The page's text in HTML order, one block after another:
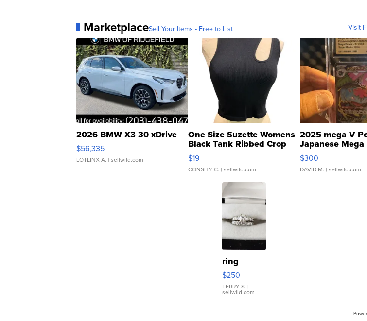
MarketplaceSell Your Items - Free to List Visit
2026 BMW X3 30 xDrive
$56,335
LOTLINX A. | sellwild.com
One Size Suzette Womens
Black Tank Ribbed Crop
Asymmetrical ...
$19
CONSHY C. | sellwild.com
2025 mega V
Japanese Mega
076/063 Super
$300
DAVID M. | sellwild.com
ring
$250
TERRY S. |
sellwild.com